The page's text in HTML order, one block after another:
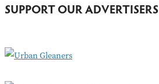
f
r
SUPPORT OUR ADVERTISERS